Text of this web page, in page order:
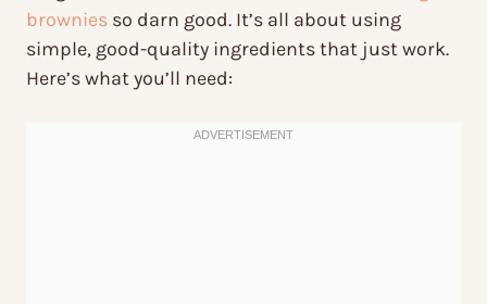
brownies so darn good. It’s all about using
simple, good-quality ingredients that just work.
Here’s what you’ll need: